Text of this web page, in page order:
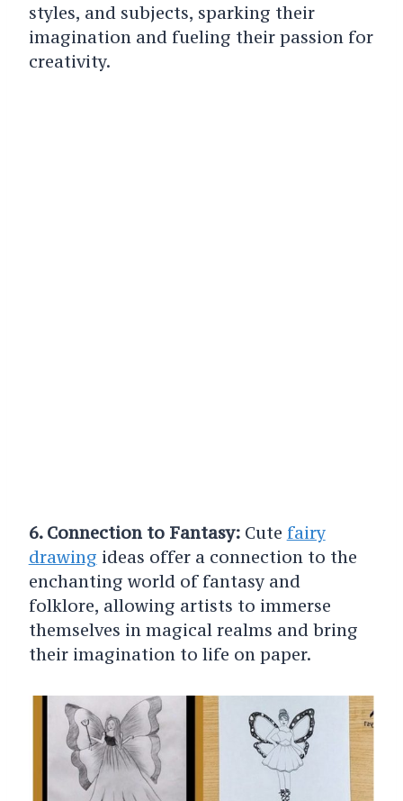
styles, and subjects, sparking their
imagination and fueling their passion for
creativity.
6. Connection to Fantasy:Cute fairy
drawing ideas offer a connection to the
enchanting world of fantasy and
folklore, allowing artists to immerse
themselves in magical realms and bring
their imagination to life on paper.